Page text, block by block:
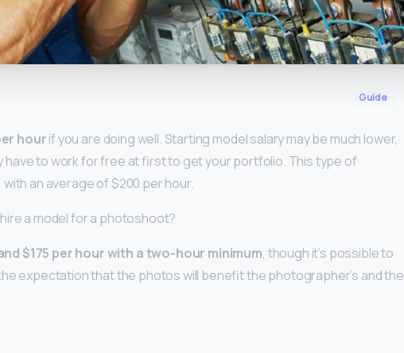
Guide
hourif you are doing well. Starting model salary may be much lower,
have to work for free at first to get your portfolio. This type of
an average of $200 per hour.
a model for a photoshoot?
$175 per hour with a two-hour minimum, though it’s possible to
expectation that the photos will benefit the photographer’s and the